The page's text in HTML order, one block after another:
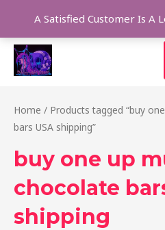
A Satisfied Customer Is A
content
Home / Products tagged “buy
bars USA shipping”
buy one up
chocolate
shipping